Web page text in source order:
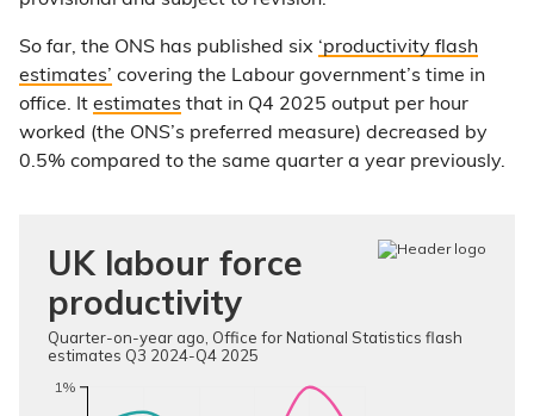
So far, the ONS has published six ‘productivity flash
estimates’ covering the Labour government’s time in
office. It estimates that in Q4 2025 output per hour
worked (the ONS’s preferred measure) decreased by
0.5% compared to the same quarter a year previously.